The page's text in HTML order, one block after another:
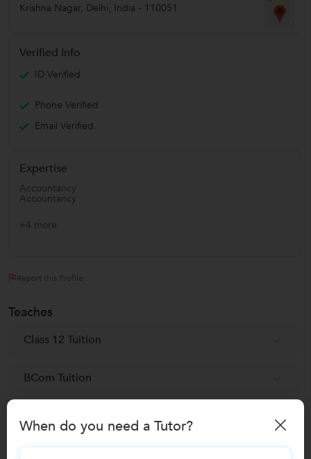
Krishna Nagar, Delhi, India - 110051
Verified Info
ID Verified
Phone Verified
Email Verified
Expertise
Accountancy
Accountancy
+4 more
Report this Profile
Teaches
Class 12 Tuition
BCom Tuition
When do you need a Tutor?